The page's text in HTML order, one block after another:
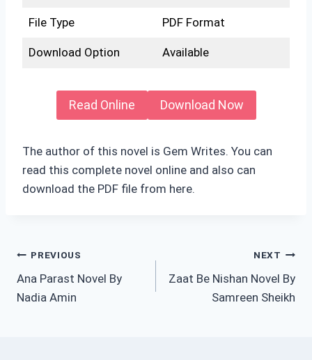
File Type PDF Format
Download Option Available
Read Online Download Now
The author of this novel is Gem Writes. You can
read this complete novel online and also can
download the PDF file from here.
Post
navigation
PREVIOUS
Ana Parast Novel By
Nadia Amin
NEXT
Zaat Be Nishan Novel By
Samreen Sheikh